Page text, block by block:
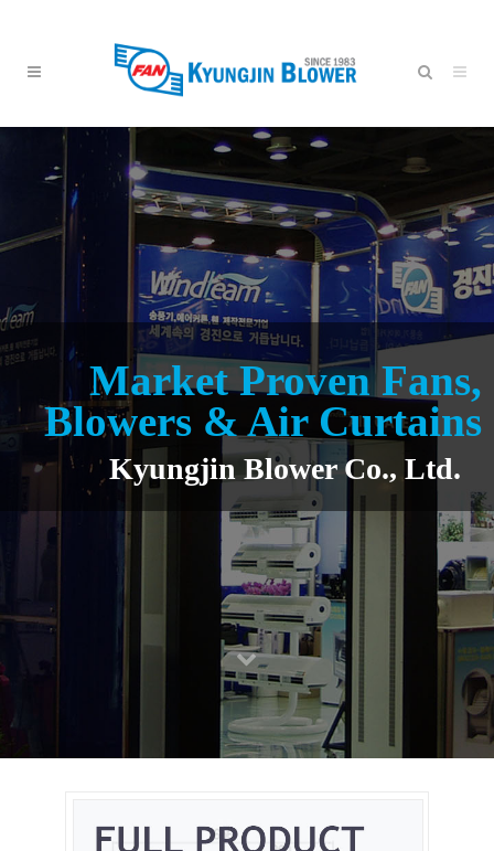
Market Proven Fans,
Blowers & Air Curtains
Kyungjin Blower Co., Ltd.